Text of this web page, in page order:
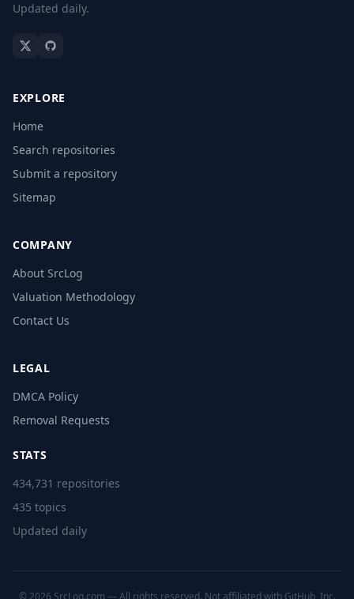
Updated daily.
EXPLORE
Home
Search repositories
Submit a repository
Sitemap
COMPANY
About SrcLog
Valuation Methodology
Contact Us
LEGAL
DMCA Policy
Removal Requests
STATS
434,731 repositories
435 topics
Updated daily
© 2026 SrcLog.com — All rights reserved. Not affiliated with GitHub, Inc.